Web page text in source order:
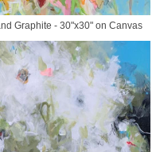
Graphite - 30"x30" on Canvas